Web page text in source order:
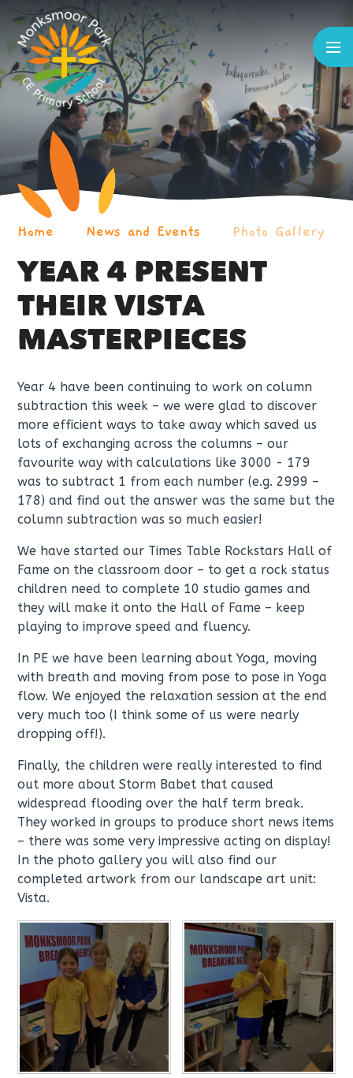
Home News and Events Photo Gallery
YEAR 4 PRESENT
THEIR VISTA
MASTERPIECES
Year 4 have been continuing to work on column
subtraction this week – we were glad to discover
more efficient ways to take away which saved us
lots of exchanging across the columns – our
favourite way with calculations like 3000 - 179
was to subtract 1 from each number (e.g. 2999 –
178) and find out the answer was the same but the
column subtraction was so much easier!
We have started our Times Table Rockstars Hall of
Fame on the classroom door – to get a rock status
children need to complete 10 studio games and
they will make it onto the Hall of Fame – keep
playing to improve speed and fluency.
In PE we have been learning about Yoga, moving
with breath and moving from pose to pose in Yoga
flow. We enjoyed the relaxation session at the end
very much too (I think some of us were nearly
dropping off!).
Finally, the children were really interested to find
out more about Storm Babet that caused
widespread flooding over the half term break.
They worked in groups to produce short news items
– there was some very impressive acting on display!
In the photo gallery you will also find our
completed artwork from our landscape art unit:
Vista.